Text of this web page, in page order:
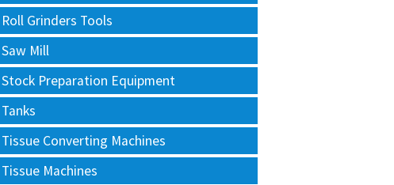
Roll Grinders Tools
Saw Mill
Stock Preparation Equipment
Tanks
Tissue Converting Machines
Tissue Machines